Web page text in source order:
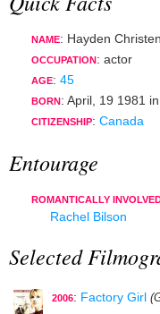
NAME: Hayden
OCCUPATION : actor
AGE: 45
BORN : April, 19 1981 in
CITIZENSHIP: Canada
Entourage
ROMANTICALLY
Rachel Bilson
Selected
2006: Factory Girl